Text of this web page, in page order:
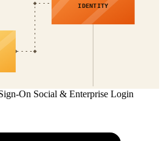
IDENTITY
On Social & Enterprise Login